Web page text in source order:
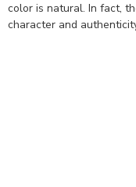
color is natural. In fact,
character and